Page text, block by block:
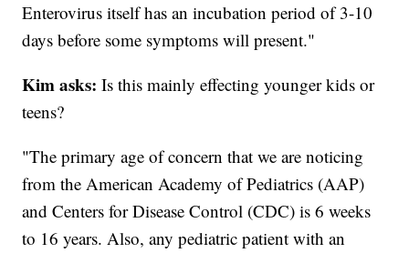
Enterovirus itself has an incubation period of 3-10
days before some symptoms will present."
Kim asks: Is this mainly effecting younger kids or
teens?
"The primary age of concern that we are noticing
from the American Academy of Pediatrics (AAP)
and Centers for Disease Control (CDC) is 6 weeks
to 16 years. Also, any pediatric patient with an